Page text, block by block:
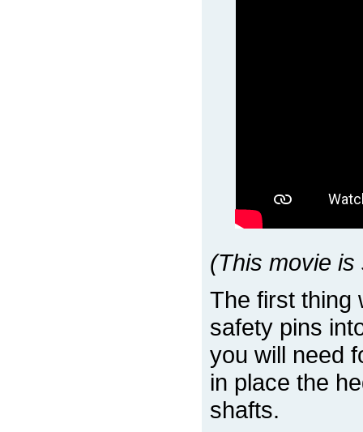
(This movie is
The first thing
safety pins
you will need
in place the
shafts.